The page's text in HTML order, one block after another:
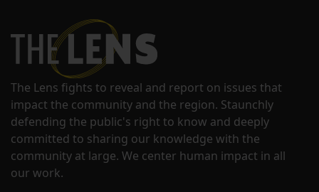
The Lens fights to reveal and report on issues that
impact the community and the region. Staunchly
defending the public's right to know and deeply
committed to sharing our knowledge with the
community at large. We center human impact in all
our work.